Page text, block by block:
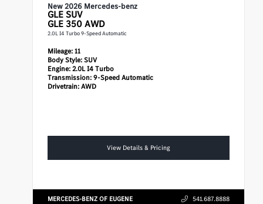
New 2026 Mercedes-benz
GLE SUV
GLE 350 AWD
2.0L I4 Turbo 9-Speed Automatic
Mileage:11
Body Style:SUV
Engine:2.0L I4 Turbo
Transmission:9-Speed Automatic
Drivetrain:AWD
View Details & Pricing
MERCEDES-BENZ OF EUGENE 541.687.8888